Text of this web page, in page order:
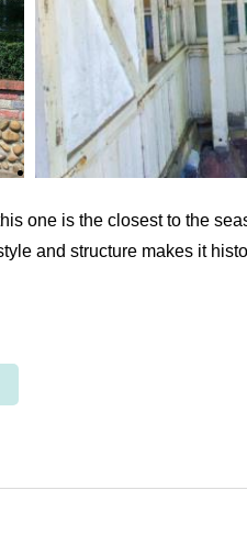
one is the closest to the
and structure makes it